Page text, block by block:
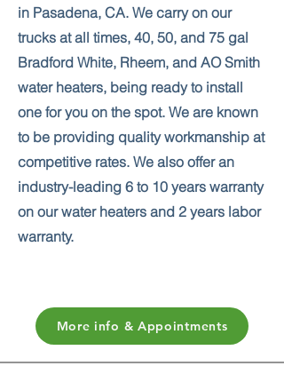
in Pasadena, CA. We carry on our
trucks at all times, 40, 50, and 75 gal
Bradford White, Rheem, and AO Smith
water heaters, being ready to install
one for you on the spot. We are known
to be providing quality workmanship at
competitive rates. We also offer an
industry-leading 6 to 10 years warranty
on our water heaters and 2 years labor
warranty.
More info & Appointments